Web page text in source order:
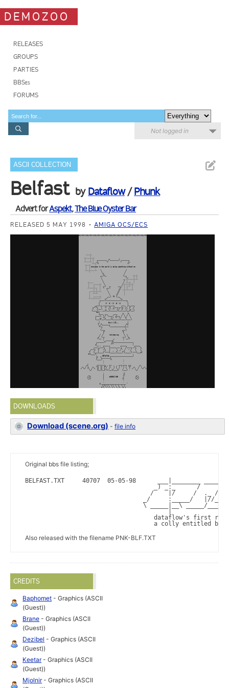
DEMOZOO
RELEASES
GROUPS
PARTIES
BBSes
FORUMS
Not logged in
ASCII COLLECTION
Belfast by Dataflow/Phunk
Advert forAspekt,The Blue Oyster Bar
RELEASED 5 MAY 1998 AMIGA OCS/ECS
DOWNLOADS
Download (scene.org) -file info
Original bbs file listing;
BELFAST.TXT     40707  05-05-98      ___|________ ____
_) _:_      /     /
/    |/     /  ._ /
_/     :_____/   |//_
\ _____|__\ _____/
|
dataflow's first
a colly entitled
Also released with the filename PNK-BLF.TXT
CREDITS
Baphomet - Graphics (ASCII
(Guest))
Brane - Graphics (ASCII
(Guest))
Dezibel - Graphics (ASCII
(Guest))
Keetar- Graphics (ASCII
(Guest))
Mjolnir- Graphics (ASCII